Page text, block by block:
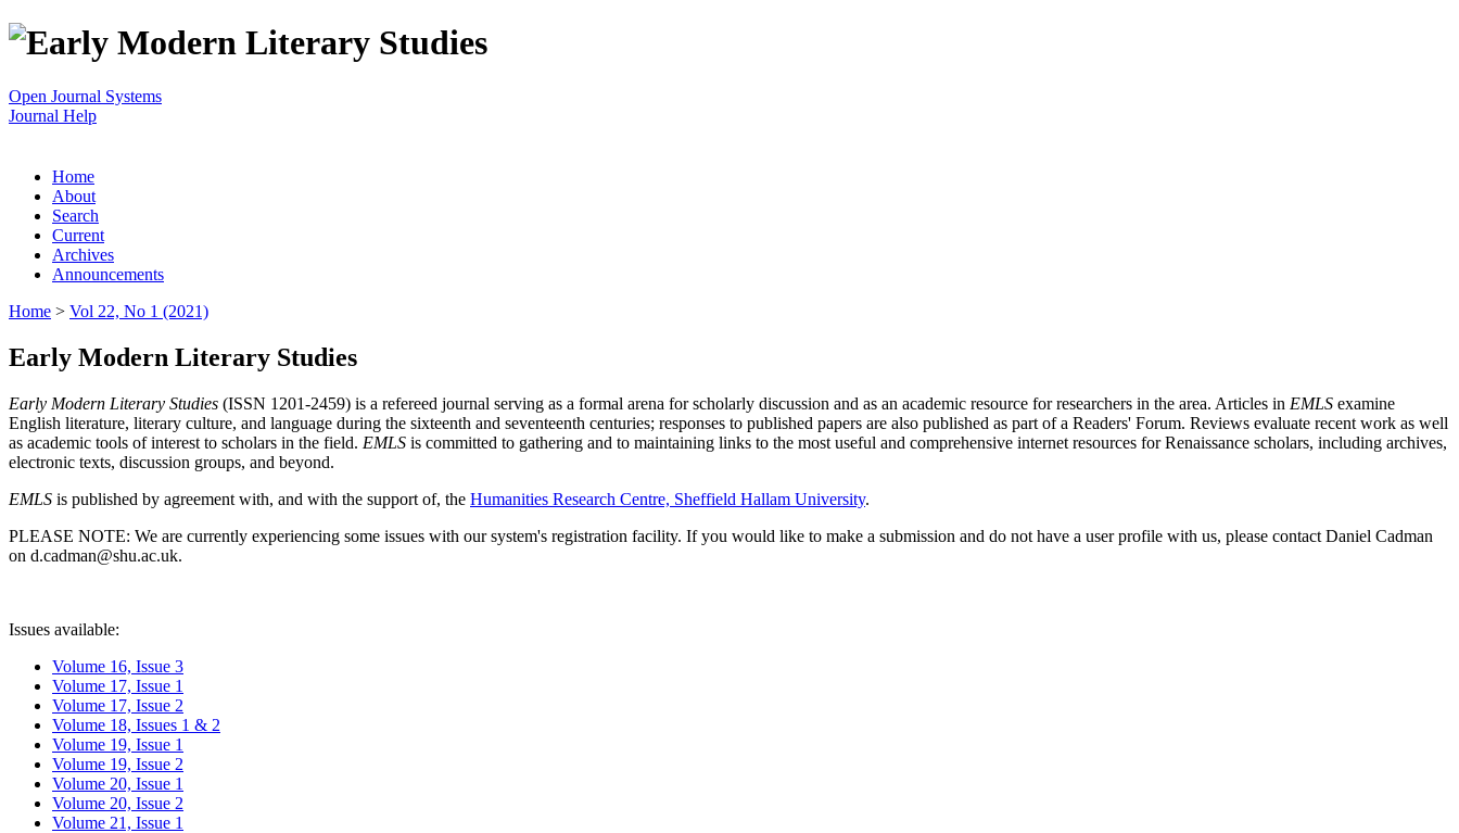
Open Journal Systems
Journal Help
Home
About
Search
Current
Archives
Announcements
Home > Vol 22, No 1 (2021)
Early Modern Literary Studies
Early Modern Literary Studies (ISSN 1201-2459) is a refereed journal serving as a formal arena for scholarly discussion and as an academic resource for researchers in the area. Articles in EMLS examine
English literature, literary culture, and language during the sixteenth and seventeenth centuries; responses to published papers are also published as part of a Readers' Forum. Reviews evaluate recent work as well
as academic tools of interest to scholars in the field. EMLS is committed to gathering and to maintaining links to the most useful and comprehensive internet resources for Renaissance scholars, including archives,
electronic texts, discussion groups, and beyond.
EMLS is published by agreement with, and with the support of, the Humanities Research Centre, Sheffield Hallam University.
PLEASE NOTE: We are currently experiencing some issues with our system's registration facility. If you would like to make a submission and do not have a user profile with us, please contact Daniel Cadman
on d.cadman@shu.ac.uk.
Issues available:
Volume 16, Issue 3
Volume 17, Issue 1
Volume 17, Issue 2
Volume 18, Issues 1 & 2
Volume 19, Issue 1
Volume 19, Issue 2
Volume 20, Issue 1
Volume 20, Issue 2
Volume 21, Issue 1